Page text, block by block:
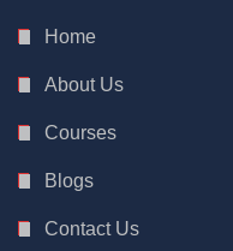
Home
About Us
Courses
Blogs
Contact Us